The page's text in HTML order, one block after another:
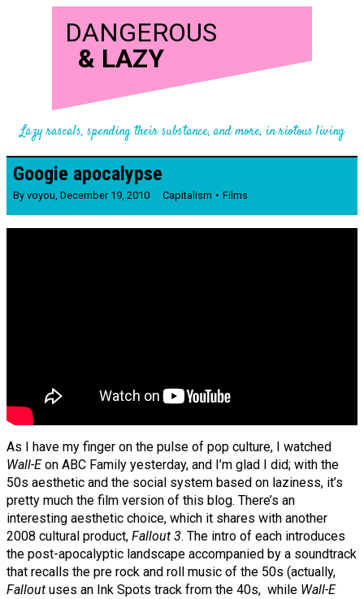
DANGEROUS
& LAZY
Lazy rascals, spending their substance, and more, in riotous living
Googie apocalypse
By voyou, December 19, 2010 Capitalism Films
As I have my finger on the pulse of pop culture, I watched
Wall-Eon ABC Family yesterday, and I’m glad I did; with the
50s aesthetic and the social system based on laziness, it’s
pretty much the film version of this blog. There’s an
interesting aesthetic choice, which it shares with another
2008 cultural product, Fallout 3. The intro of each introduces
the post-apocalyptic landscape accompanied by a soundtrack
that recalls the pre rock and roll music of the 50s (actually,
Fallout uses an Ink Spots track from the 40s, while Wall-E